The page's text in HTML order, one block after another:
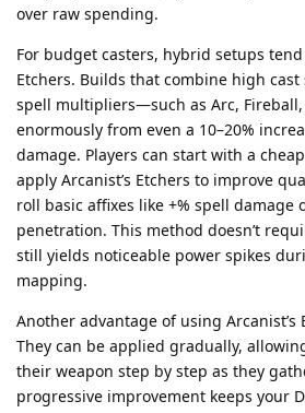
over raw spending.
For budget casters, hybrid setups
Etchers. Builds that combine high
spell multipliers—such as Arc,
enormously from even a 10–20%
damage. Players can start with a
apply Arcanist’s Etchers to improve
roll basic affixes like +% spell damage
penetration. This method doesn’t
still yields noticeable power spikes
mapping.
Another advantage of using Arcanist’s
They can be applied gradually,
their weapon step by step as they
progressive improvement keeps your